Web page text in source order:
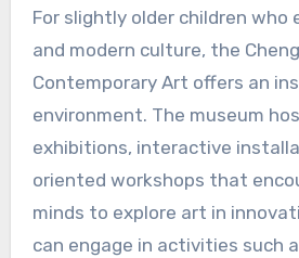
For slightly older children
and modern culture, the
Contemporary Art offers an
environment. The museum
exhibitions, interactive
oriented workshops that
minds to explore art in
can engage in activities such